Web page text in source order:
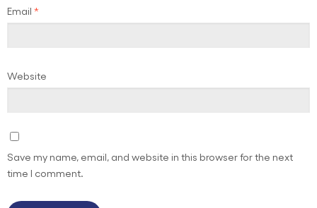
Email *
Website
Save my name, email, and website in this browser for the next
time I comment.